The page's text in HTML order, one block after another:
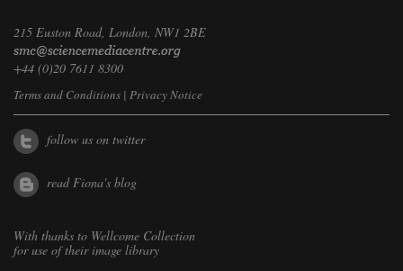
215 Euston Road, London, NW1 2BE
+44 (0)20 7611 8300
Terms and Conditions | Privacy Notice
follow us on twitter
read Fiona's blog
With thanks to Wellcome Collection
for use of their image library